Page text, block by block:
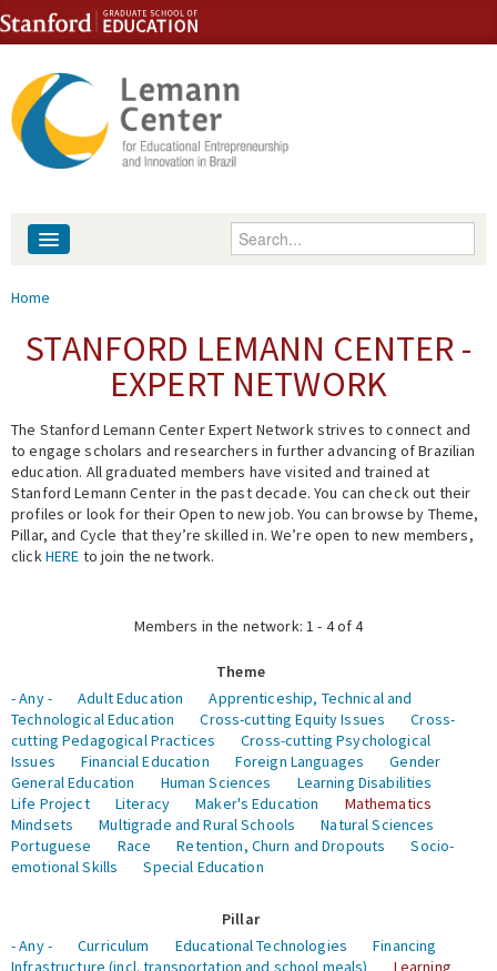
Skip to content
Skip to navigation
Enter your keywords
People
Events
Fellowship Programs
Expert Network
You are here
Home
STANFORD LEMANN CENTER -
EXPERT NETWORK
The Stanford Lemann Center Expert Network strives to connect and
to engage scholars and researchers in further advancing of Brazilian
education. All graduated members have visited and trained at
Stanford Lemann Center in the past decade. You can check out their
profiles or look for their Open to new job. You can browse by Theme,
Pillar, and Cycle that they’re skilled in. We’re open to new members,
clickHERE to join the network.
Members in the network: 1 - 4 of 4
Theme
- Any -
Adult Education
Apprenticeship, Technical and
Technological Education
Cross-cutting Equity Issues
Cross-
cutting Pedagogical Practices
Cross-cutting Psychological
Issues
Financial Education Foreign Languages
Gender
General Education
Human Sciences
Learning Disabilities
Life Project
Literacy Maker's Education
Mathematics
Mindsets
Multigrade and Rural Schools
Natural Sciences
Portuguese
Race Retention, Churn and Dropouts
Socio-
emotional Skills
Special Education
Pillar
- Any -
Curriculum Educational Technologies
Financing
Infrastructure (incl. transportation and school meals)
Learning